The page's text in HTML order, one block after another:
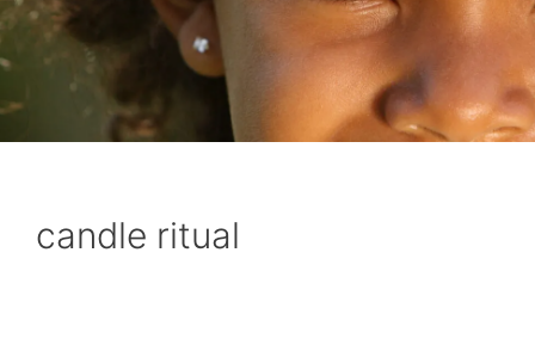
candle ritual